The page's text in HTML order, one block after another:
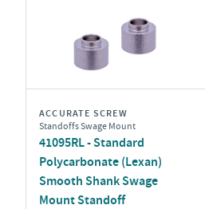
ACCURATE SCREW
Standoffs Swage Mount
41095RL - Standard
Polycarbonate (Lexan)
Smooth Shank Swage
Mount Standoff